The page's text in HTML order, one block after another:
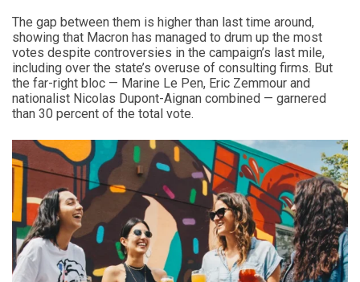
The gap between them is higher than last time around,
showing that Macron has managed to drum up the most
votes despite controversies in the campaign’s last mile,
including over the state’s overuse of consulting firms. But
the far-right bloc — Marine Le Pen, Eric Zemmour and
nationalist Nicolas Dupont-Aignan combined — garnered
than 30 percent of the total vote.